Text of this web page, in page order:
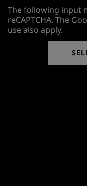
The following input
reCAPTCHA. The
use also apply.